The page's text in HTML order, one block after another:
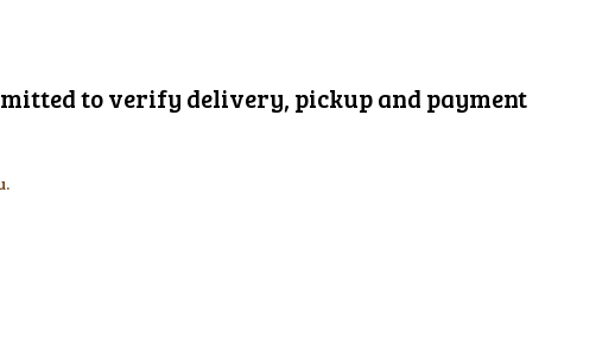
to verify delivery, pickup and payment